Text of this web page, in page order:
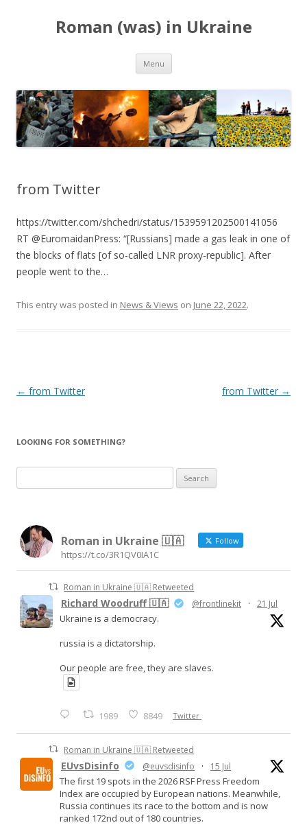
Roman (was) in Ukraine
Menu Skip
content
from Twitter
https://twitter.com/shchedri/status/1539591202500141056
RT @EuromaidanPress: “[Russians] made a gas leak in one of
the blocks of flats [of so-called LNR proxy-republic]. After
people went to the…
This entry was posted in News & Views on June 22, 2022.
Post
← from Twitter from Twitter →
LOOKING FOR SOMETHING?
for:
Roman in Ukraine 🇺🇦 Follow
https://t.co/3R1QV0IA1C
Roman in Ukraine 🇺🇦 Retweeted
Richard Woodruff 🇺🇦 @frontlinekit · 21 Jul
Ukraine is a democracy.
russia is a dictatorship.
Our people are free, they are slaves.
1989 8849 Twitter
Roman in Ukraine 🇺🇦 Retweeted
EUvsDisinfo @euvsdisinfo · 15 Jul
The first 19 spots in the 2026 RSF Press Freedom
Index are occupied by European nations. Meanwhile,
Russia continues its race to the bottom and is now
ranked 172nd out of 180 countries.